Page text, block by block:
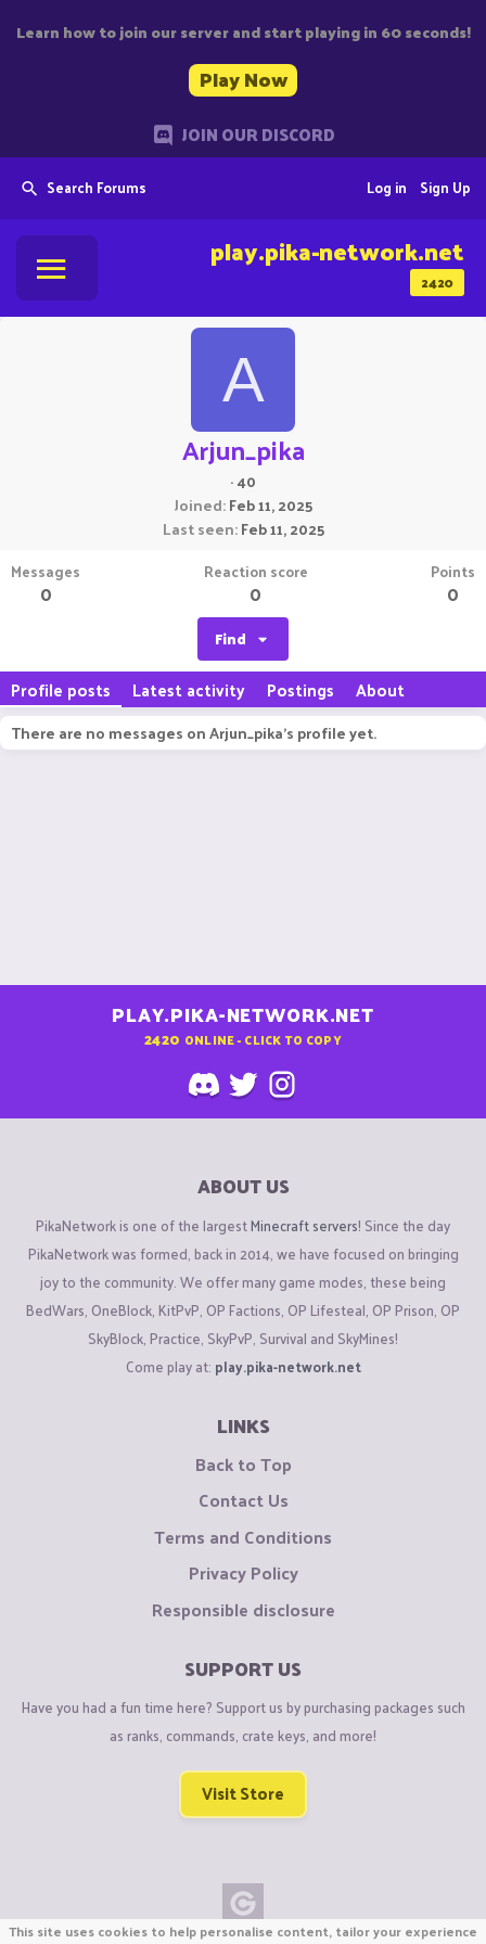
Learn how to join our server and start playing in 60 seconds!
Play Now
JOIN OUR DISCORD
Search Forums Sign Up
Log in
2420
play.pika-network.net
A
Arjun_pika
·40
Joined Feb 11, 2025
Last seen Feb 11, 2025
Messages
0
Reaction score
0
Points
0
Find
Profile posts Latest activity Postings About
There are no messages on Arjun_pika's profile yet.
PLAY.PIKA-NETWORK.NET
2420 ONLINE - CLICK TO COPY
ABOUT US
PikaNetwork is one of the largestMinecraft servers! Since the day
PikaNetwork was formed, back in 2014, we have focused on bringing
joy to the community. We offer many game modes, these being
BedWars, OneBlock, KitPvP, OP Factions, OP Lifesteal, OP Prison, OP
SkyBlock, Practice, SkyPvP, Survival and SkyMines!
Come play at: play.pika-network.net
LINKS
Back to Top
Contact Us
Terms and Conditions
Privacy Policy
Responsible disclosure
SUPPORT US
Have you had a fun time here? Support us by purchasing packages such
as ranks, commands, crate keys, and more!
Visit Store
This site uses cookies to help personalise content, tailor your experience